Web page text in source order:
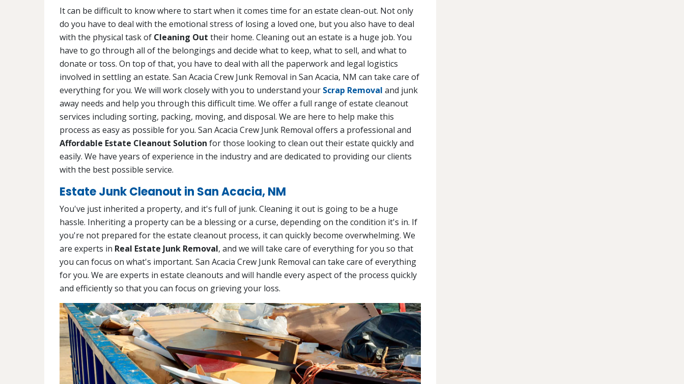
It can be difficult to know where to start when it comes time for an estate clean-out. Not only
do you have to deal with the emotional stress of losing a loved one, but you also have to deal
with the physical task of Cleaning Out their home. Cleaning out an estate is a huge job. You
have to go through all of the belongings and decide what to keep, what to sell, and what to
donate or toss. On top of that, you have to deal with all the paperwork and legal logistics
involved in settling an estate. San Acacia Crew Junk Removal in San Acacia, NM can take care of
everything for you. We will work closely with you to understand your Scrap Removal and junk
away needs and help you through this difficult time. We offer a full range of estate cleanout
services including sorting, packing, moving, and disposal. We are here to help make this
process as easy as possible for you. San Acacia Crew Junk Removal offers a professional and
Affordable Estate Cleanout Solution for those looking to clean out their estate quickly and
easily. We have years of experience in the industry and are dedicated to providing our clients
with the best possible service.
Estate Junk Cleanout in San Acacia, NM
You've just inherited a property, and it's full of junk. Cleaning it out is going to be a huge
hassle. Inheriting a property can be a blessing or a curse, depending on the condition it's in. If
you're not prepared for the estate cleanout process, it can quickly become overwhelming. We
are experts in Real Estate Junk Removal, and we will take care of everything for you so that
you can focus on what's important. San Acacia Crew Junk Removal can take care of everything
for you. We are experts in estate cleanouts and will handle every aspect of the process quickly
and efficiently so that you can focus on grieving your loss.